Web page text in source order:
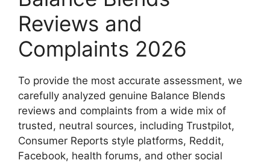
Reviews and
Complaints 2026
To provide the most accurate assessment, we
carefully analyzed genuine Balance Blends
reviews and complaints from a wide mix of
trusted, neutral sources, including Trustpilot,
Consumer Reports style platforms, Reddit,
Facebook, health forums, and other social